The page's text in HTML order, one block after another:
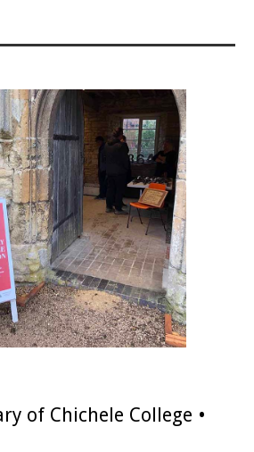
of Chichele College •